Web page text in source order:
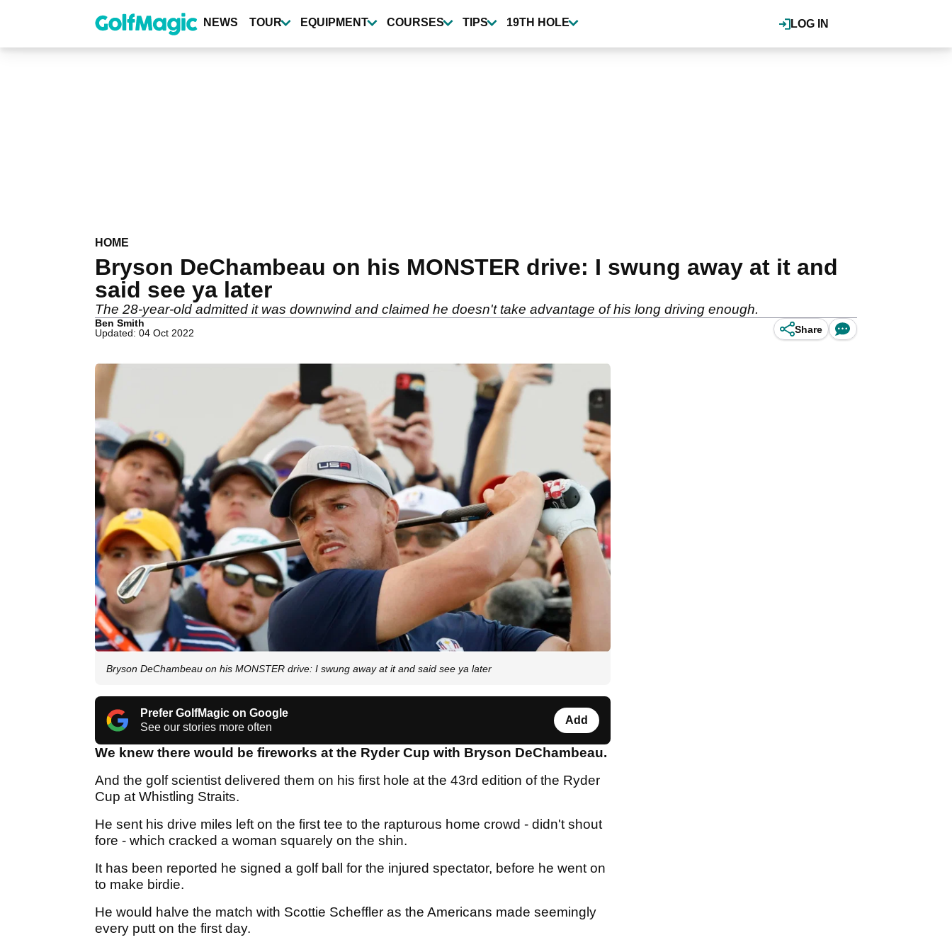
content
LOG IN
NEWS TOUR EQUIPMENT COURSES TIPS 19TH HOLE
HOME
Bryson DeChambeau on his MONSTER drive: I swung away at it and
said see ya later
The 28-year-old admitted it was downwind and claimed he doesn't take advantage of his long driving enough.
Ben Smith
Updated: 04 Oct 2022
Share
Bryson DeChambeau on his MONSTER drive: I swung away at it and said see ya later
Prefer GolfMagic on Google
See our stories more often
Add
We knew there would be fireworks at the Ryder Cup with Bryson DeChambeau.
And the golf scientist delivered them on his first hole at the 43rd edition of the Ryder
Cup at Whistling Straits.
He sent his drive miles left on the first tee to the rapturous home crowd - didn't shout
fore - which cracked a woman squarely on the shin.
It has been reported he signed a golf ball for the injured spectator, before he went on
to make birdie.
He would halve the match with Scottie Scheffler as the Americans made seemingly
every putt on the first day.